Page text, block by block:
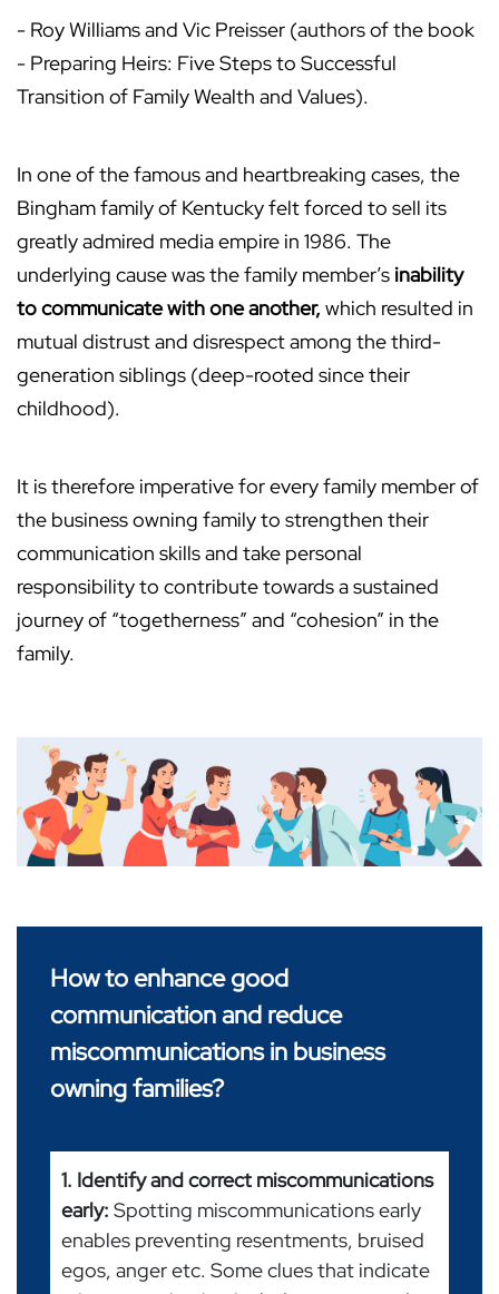
- Roy Williams and Vic Preisser (authors of the book
- Preparing Heirs: Five Steps to Successful
Transition of Family Wealth and Values).
In one of the famous and heartbreaking cases, the
Bingham family of Kentucky felt forced to sell its
greatly admired media empire in 1986. The
underlying cause was the family member’s inability
to communicate with one another, which resulted in
mutual distrust and disrespect among the third-
generation siblings (deep-rooted since their
childhood).
It is therefore imperative for every family member of
the business owning family to strengthen their
communication skills and take personal
responsibility to contribute towards a sustained
journey of “togetherness” and “cohesion” in the
family.
How to enhance good
communication and reduce
miscommunications in business
owning families?
1. Identify and correct miscommunications
early: Spotting miscommunications early
enables preventing resentments, bruised
egos, anger etc. Some clues that indicate